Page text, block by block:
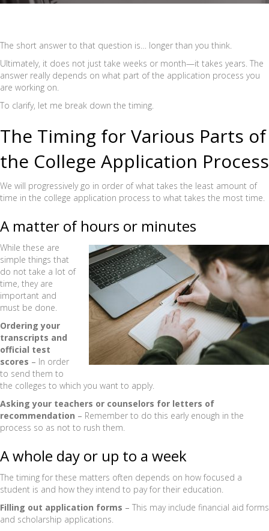
The short answer to that question is… longer than you think.
Ultimately, it does not just take weeks or month—it takes years. The
answer really depends on what part of the application process you
are working on.
To clarify, let me break down the timing.
The Timing for Various Parts of
the College Application Process
We will progressively go in order of what takes the least amount of
time in the college application process to what takes the most time.
A matter of hours or minutes
While these are
simple things that
do not take a lot of
time, they are
important and
must be done.
Ordering your
transcripts and
official test
scores – In order
to send them to
the colleges to which you want to apply.
Asking your teachers or counselors for letters of
recommendation – Remember to do this early enough in the
process so as not to rush them.
A whole day or up to a week
The timing for these matters often depends on how focused a
student is and how they intend to pay for their education.
Filling out application forms – This may include financial aid forms
and scholarship applications.